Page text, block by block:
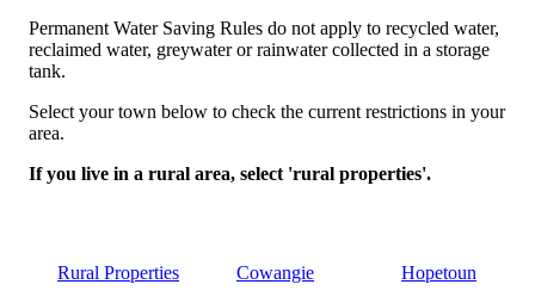
Permanent Water Saving Rules do not apply to recycled water,
reclaimed water, greywater or rainwater collected in a storage
tank.
Select your town below to check the current restrictions in your
area.
If you live in a rural area, select 'rural properties'.
Rural Properties Cowangie Hopetoun